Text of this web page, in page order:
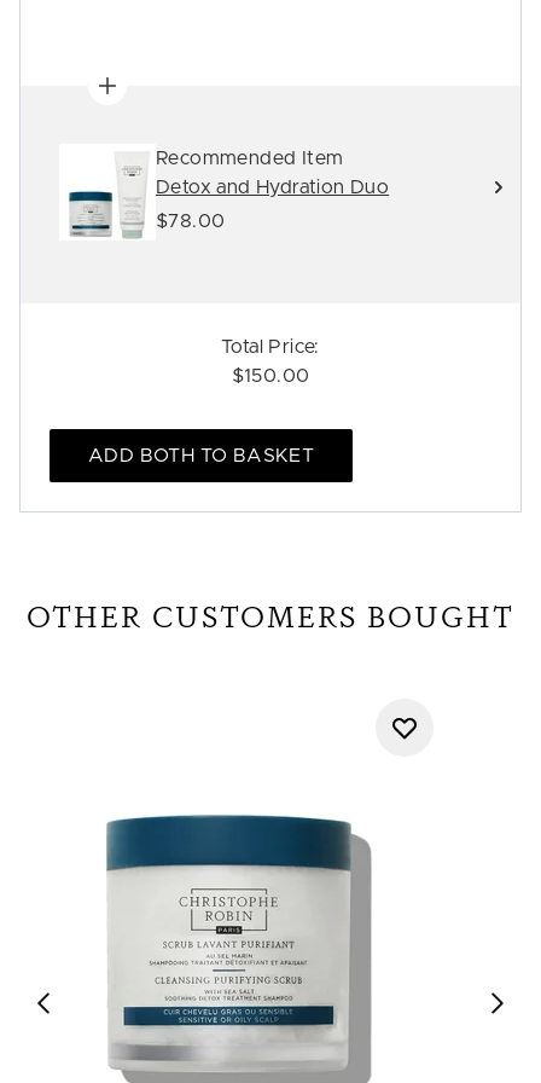
Recommended Item
Detox and Hydration Duo
$78.00
Total Price:
$150.00
ADD BOTH TO BASKET
OTHER CUSTOMERS BOUGHT